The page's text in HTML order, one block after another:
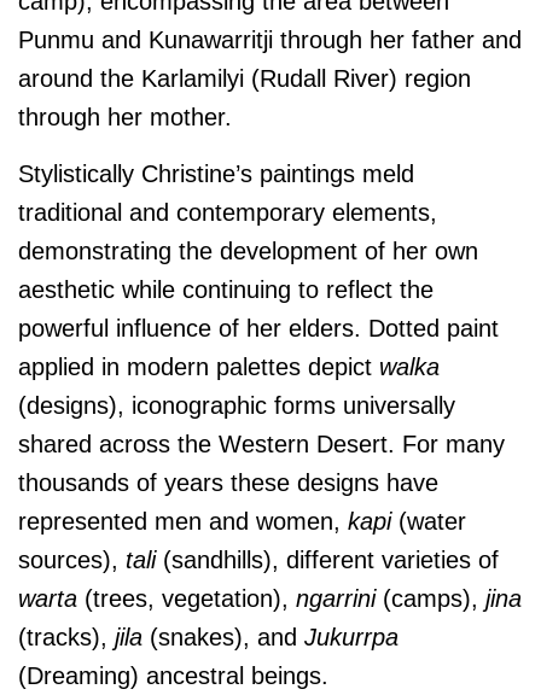
Punmu and Kunawarritji through her father and
around the Karlamilyi (Rudall River) region
through her mother.
Stylistically Christine’s paintings meld
traditional and contemporary elements,
demonstrating the development of her own
aesthetic while continuing to reflect the
powerful influence of her elders. Dotted paint
applied in modern palettes depict walka
(designs), iconographic forms universally
shared across the Western Desert. For many
thousands of years these designs have
represented men and women, kapi(water
sources), tali(sandhills), different varieties of
warta (trees, vegetation), ngarrini(camps), jina
(tracks), jila (snakes), and Jukurrpa
(Dreaming) ancestral beings.